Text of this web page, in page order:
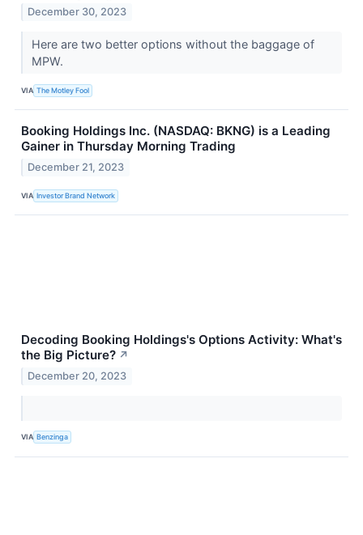
December 30, 2023
Here are two better options without the baggage of
MPW.
VIA The Motley Fool
Booking Holdings Inc. (NASDAQ: BKNG) is a Leading
Gainer in Thursday Morning Trading
December 21, 2023
VIA Investor Brand Network
Decoding Booking Holdings's Options Activity: What's
the Big Picture? ↗
December 20, 2023
VIA Benzinga